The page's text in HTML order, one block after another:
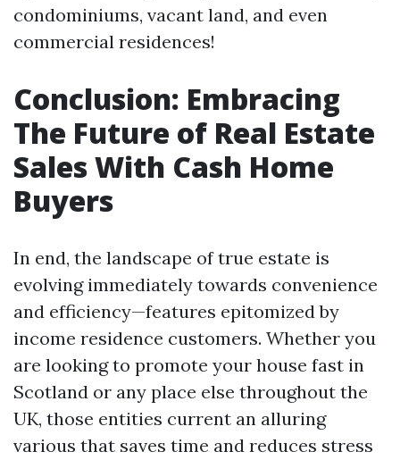
condominiums, vacant land, and even
commercial residences!
Conclusion: Embracing
The Future of Real Estate
Sales With Cash Home
Buyers
In end, the landscape of true estate is
evolving immediately towards convenience
and efficiency—features epitomized by
income residence customers. Whether you
are looking to promote your house fast in
Scotland or any place else throughout the
UK, those entities current an alluring
various that saves time and reduces stress